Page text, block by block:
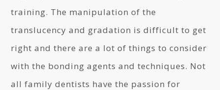
training. The manipulation of the
translucency and gradation is difficult to get
right and there are a lot of things to consider
with the bonding agents and techniques. Not
all family dentists have the passion for